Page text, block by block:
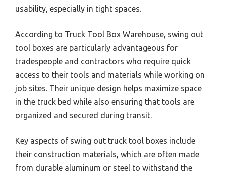
usability, especially in tight spaces.
According to Truck Tool Box Warehouse, swing out
tool boxes are particularly advantageous for
tradespeople and contractors who require quick
access to their tools and materials while working on
job sites. Their unique design helps maximize space
in the truck bed while also ensuring that tools are
organized and secured during transit.
Key aspects of swing out truck tool boxes include
their construction materials, which are often made
from durable aluminum or steel to withstand the